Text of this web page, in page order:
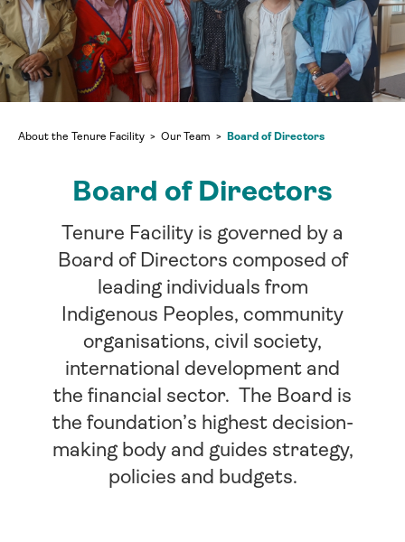
About the Tenure Facility Our Team Board of Directors
Board of Directors
Tenure Facility is governed by a
Board of Directors composed of
leading individuals from
Indigenous Peoples, community
organisations, civil society,
international development and
the financial sector. The Board is
the foundation’s highest decision-
making body and guides strategy,
policies and budgets.